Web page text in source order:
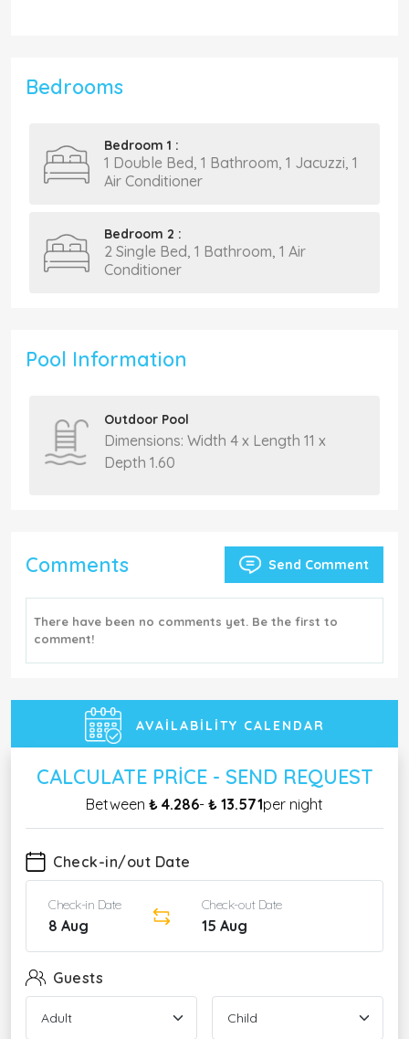
Bedrooms
Bedroom 1 :
1 Double Bed, 1 Bathroom, 1 Jacuzzi, 1
Air Conditioner
Bedroom 2 :
2 Single Bed, 1 Bathroom, 1 Air
Conditioner
Pool Information
Outdoor Pool
Dimensions: Width 4 x Length 11 x
Depth 1.60
Comments Send Comment
There have been no comments yet. Be the first to
comment!
AVAILABILITY CALENDAR
CALCULATE PRICE - SEND REQUEST
Between ₺ 4.286- ₺ 13.571per night
Check-in/out Date
Check-in Date
8 Aug
Check-out Date
15 Aug
Guests